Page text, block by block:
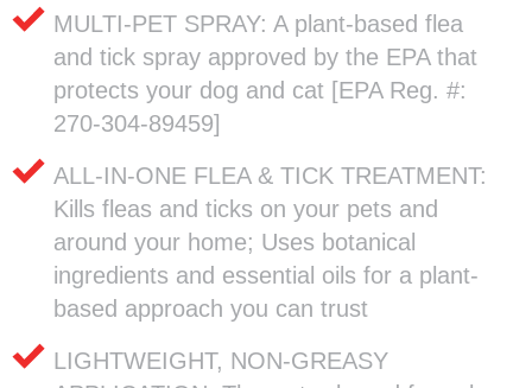
MULTI-PET SPRAY: A plant-based flea
and tick spray approved by the EPA that
protects your dog and cat [EPA Reg. #:
270-304-89459]
ALL-IN-ONE FLEA & TICK TREATMENT:
Kills fleas and ticks on your pets and
around your home; Uses botanical
ingredients and essential oils for a plant-
based approach you can trust
LIGHTWEIGHT, NON-GREASY